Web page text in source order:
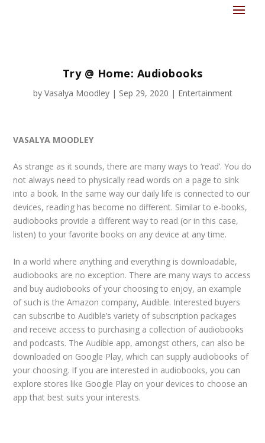
Try @ Home: Audiobooks
by Vasalya Moodley| Sep 29, 2020 | Entertainment
VASALYA MOODLEY
As strange as it sounds, there are many ways to ‘read’. You do
not always need to physically read words on a page to sink
into a book. In the same way our daily life is connected to our
devices, reading has become no different. Similar to e-books,
audiobooks provide a different way to read (or in this case,
listen) to your favorite books on any device at any time.
In a world where anything and everything is downloadable,
audiobooks are no exception. There are many ways to access
and buy audiobooks of your choosing to enjoy, an example
of such is the Amazon company, Audible. Interested buyers
can subscribe to Audible’s variety of subscription packages
and receive access to purchasing a collection of audiobooks
and podcasts. The Audible app, amongst others, can also be
downloaded on Google Play, which can supply audiobooks of
your choosing. If you are interested in audiobooks, you can
explore stores like Google Play on your devices to choose an
app that best suits your interests.